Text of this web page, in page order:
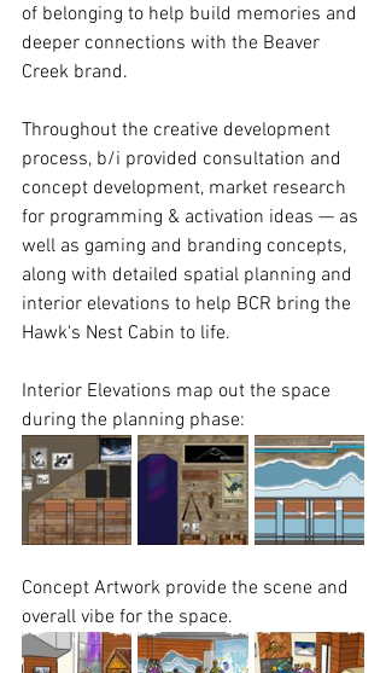
of belonging to help build memories and
deeper connections with the Beaver
Creek brand.
Throughout the creative development
process, b/i provided consultation and
concept development, market research
for programming & activation ideas — as
well as gaming and branding concepts,
along with detailed spatial planning and
interior elevations to help BCR bring the
Hawk's Nest Cabin to life.
Interior Elevations map out the space
during the planning phase:
Concept Artwork provide the scene and
overall vibe for the space.